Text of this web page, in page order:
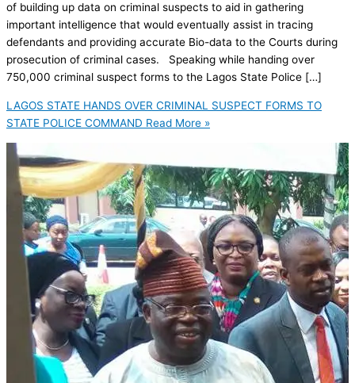
of building up data on criminal suspects to aid in gathering
important intelligence that would eventually assist in tracing
defendants and providing accurate Bio-data to the Courts during
prosecution of criminal cases. Speaking while handing over
750,000 criminal suspect forms to the Lagos State Police […]
LAGOS STATE HANDS OVER CRIMINAL SUSPECT FORMS TO
STATE POLICE COMMAND Read More »